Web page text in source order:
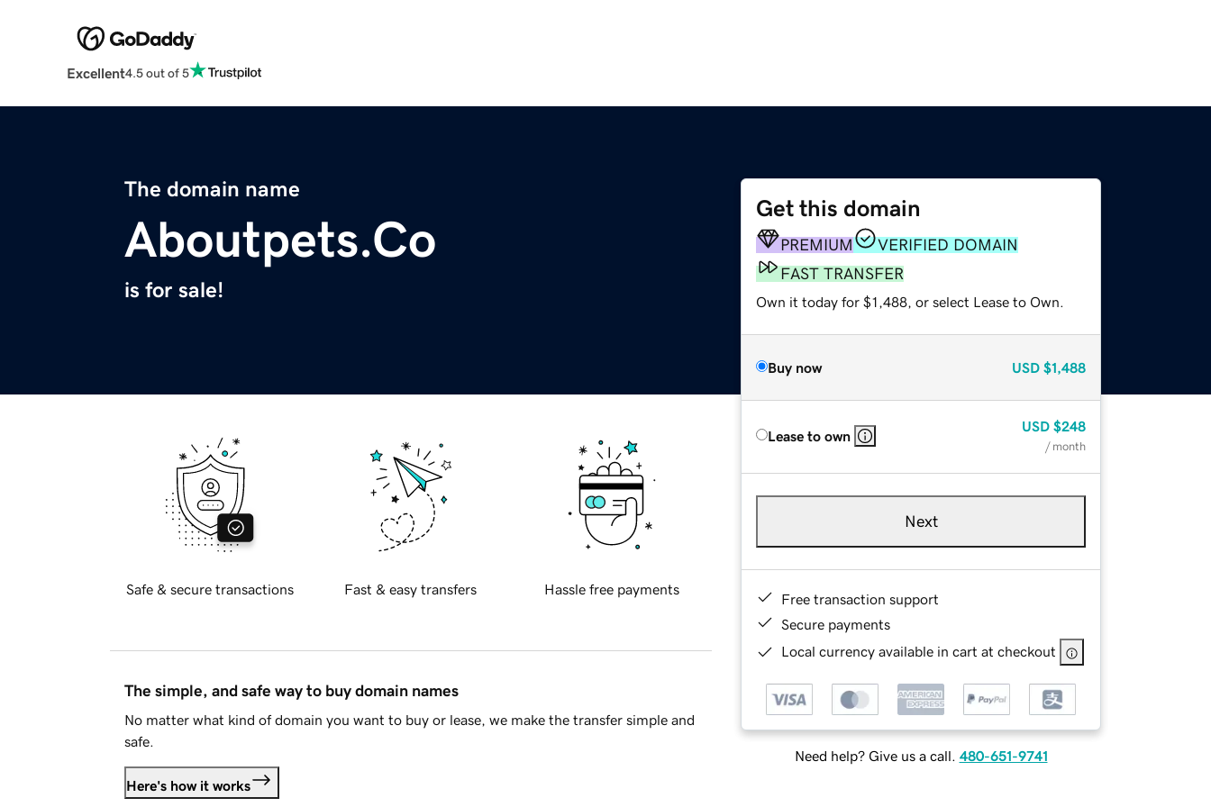
Excellent4.5 out of 5
The domain name
Aboutpets.Co
is for sale!
Get this domain
PREMIUM
VERIFIED DOMAIN
FAST TRANSFER
Own it today for $1,488, or select Lease to Own.
Buy now USD $1,488
Lease to own
USD $248
/ month
Next
Free transaction support
Secure payments
Local currency available in cart at checkout
Need help? Give us a call. 480-651-9741
Safe & secure transactions Fast & easy transfers Hassle free payments
The simple, and safe way to buy domain names
No matter what kind of domain you want to buy or lease, we make the transfer simple and
safe.
Here's how it works